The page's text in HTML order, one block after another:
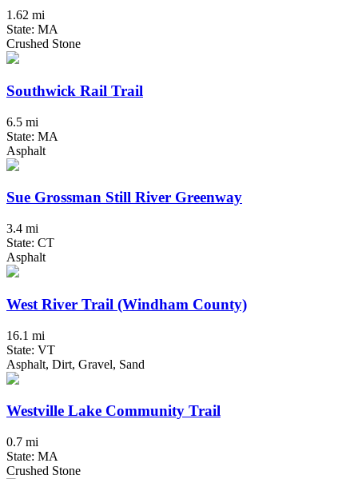
1.62 mi
State: MA
Crushed Stone
Southwick Rail Trail
6.5 mi
State: MA
Asphalt
Sue Grossman Still River Greenway
3.4 mi
State: CT
Asphalt
West River Trail (Windham County)
16.1 mi
State: VT
Asphalt, Dirt, Gravel, Sand
Westville Lake Community Trail
0.7 mi
State: MA
Crushed Stone